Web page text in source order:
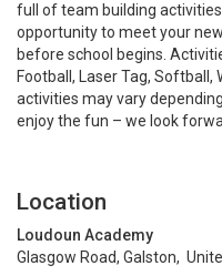
full of team building
opportunity to meet your
before school begins.
Football, Laser Tag, Softball,
activities may vary
enjoy the fun – we look
Location
Loudoun Academy
Glasgow Road, Galston,